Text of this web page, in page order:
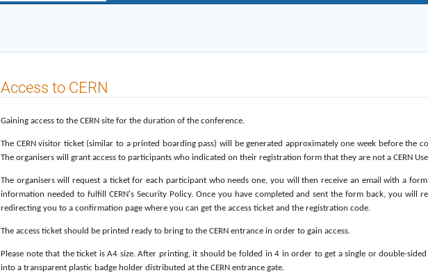
Access to CERN
Gaining access to the CERN site for the duration of the conference.
The CERN visitor ticket (similar to a printed boarding pass) will be generated approximately one week before the
The organisers will grant access to participants who indicated on their registration form that they are not a CERN
The organisers will request a ticket for each participant who needs one, you will then receive an email with a form
information needed to fulfill CERN's Security Policy. Once you have completed and sent the form back, you will
redirecting you to a confirmation page where you can get the access ticket and the registration code.
The access ticket should be printed ready to bring to the CERN entrance in order to gain access.
Please note that the ticket is A4 size. After printing, it should be folded in 4 in order to get a single or double-
into a transparent plastic badge holder distributed at the CERN entrance gate.